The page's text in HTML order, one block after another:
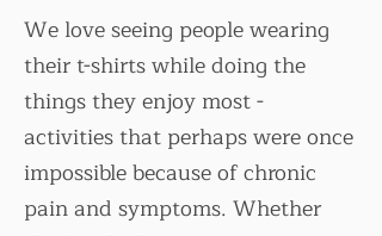
We love seeing people wearing
their t-shirts while doing the
things they enjoy most -
activities that perhaps were once
impossible because of chronic
pain and symptoms. Whether